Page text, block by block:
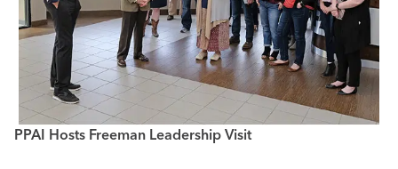
PPAI Hosts Freeman Leadership Visit